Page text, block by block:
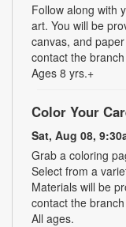
Follow along with
art. You will be
canvas, and
contact the
Ages 8 yrs.+
Color Your
Sat, Aug 08,
Grab a coloring
Select from a
Materials will be
contact the
All ages.